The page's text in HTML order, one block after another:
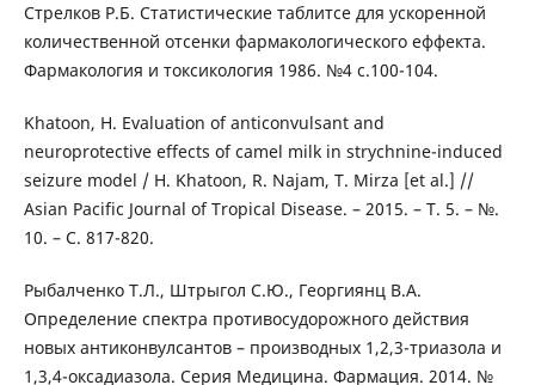
Стрелков Р.Б. Статистические таблитсе для ускоренной
количественной отсенки фармакологического еффекта.
Фармакология и токсикология 1986. №4 с.100-104.
Khatoon, H. Evaluation of anticonvulsant and
neuroprotective effects of camel milk in strychnine-induced
seizure model / H. Khatoon, R. Najam, T. Mirza [et al.] //
Asian Pacific Journal of Tropical Disease. – 2015. – Т. 5. – №.
10. – С. 817-820.
Рыбалченко Т.Л., Штрыгол С.Ю., Георгиянц В.А.
Определение спектра противосудорожного действия
новых антиконвулсантов – производных 1,2,3-триазола и
1,3,4-оксадиазола. Серия Медицина. Фармация. 2014. №